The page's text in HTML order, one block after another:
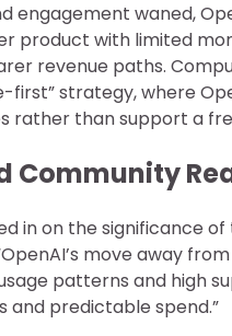
engagement waned,
product with limited
revenue paths.
first” strategy, where
rather than support a
Community
in on the significance
move away
patterns and high
predictable spend.”